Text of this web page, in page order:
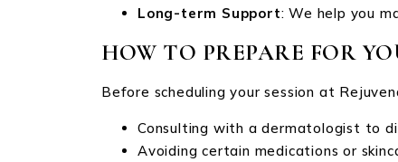
Long-term Support: We help you
HOW TO PREPARE FOR
Before scheduling your session at
Consulting with a dermatologist to
Avoiding certain medications or